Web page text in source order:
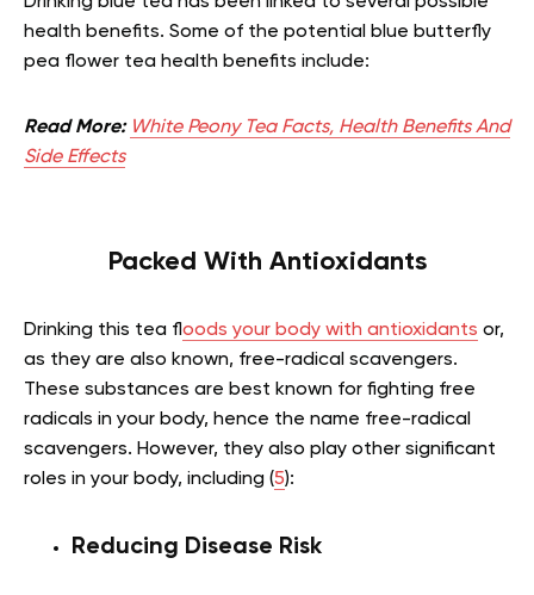
health benefits. Some of the potential blue butterfly
pea flower tea health benefits include:
Read More: White Peony Tea Facts, Health Benefits And
Side Effects
Packed With Antioxidants
Drinking this tea floods your body with antioxidants or,
as they are also known, free-radical scavengers.
These substances are best known for fighting free
radicals in your body, hence the name free-radical
scavengers. However, they also play other significant
roles in your body, including (5):
Reducing Disease Risk